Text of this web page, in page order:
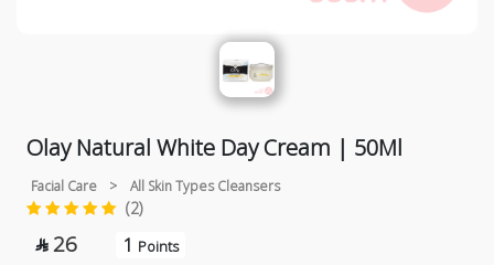
Olay Natural White Day Cream | 50Ml
Facial Care > All Skin Types Cleansers
(2)
 26 1 Points